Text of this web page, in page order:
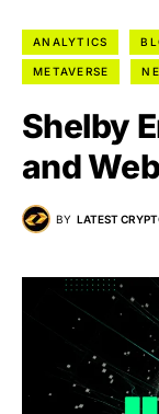
ANALYTICS
METAVERSE
Shelby
and
BY LATEST